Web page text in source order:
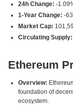
24h Change: -
1-Year Change: -
Market Cap:
Circulating Supply:
Ethereum
Overview:
foundation of
ecosystem.